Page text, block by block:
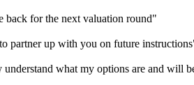
back for the next valuation round"
partner up with you on future
what my options are and will